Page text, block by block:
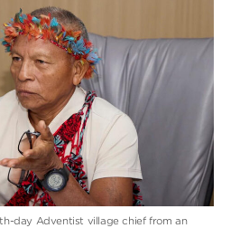
day Adventist village chief from an